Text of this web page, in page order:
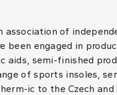
association of
been engaged in
aids, semi-finished
of sports insoles,
ic to the Czech and